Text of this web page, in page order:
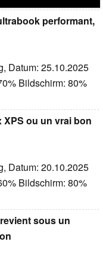
performant,
Datum: 25.10.2025
Bildschirm: 80%
XPS ou un vrai bon
Datum: 20.10.2025
Bildschirm: 80%
sous un